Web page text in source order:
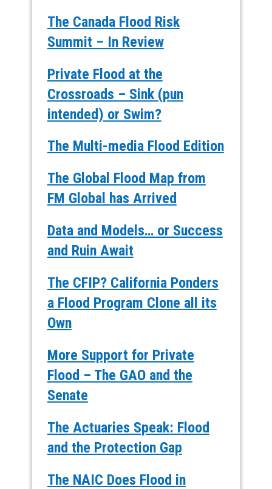
The Canada Flood Risk
Summit – In Review
Private Flood at the
Crossroads – Sink (pun
intended) or Swim?
The Multi-media Flood Edition
The Global Flood Map from
FM Global has Arrived
Data and Models… or Success
and Ruin Await
The CFIP? California Ponders
a Flood Program Clone all its
Own
More Support for Private
Flood – The GAO and the
Senate
The Actuaries Speak: Flood
and the Protection Gap
The NAIC Does Flood in